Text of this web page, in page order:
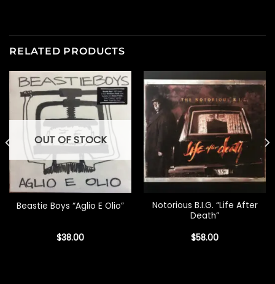
RELATED PRODUCTS
OUT OF STOCK
Beastie Boys “Aglio E Olio”
$38.00
Notorious B.I.G. “Life After
Death”
$58.00